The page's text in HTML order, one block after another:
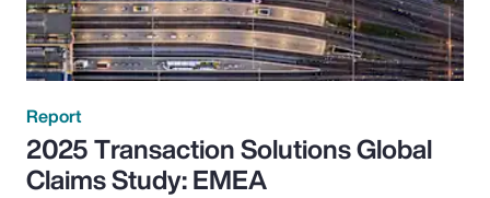
Report
2025 Transaction Solutions Global
Claims Study: EMEA